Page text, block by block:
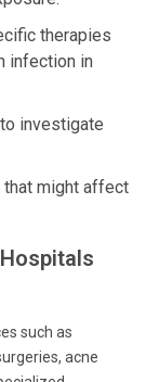
therapies
infection in
investigate
might affect
such as
acne